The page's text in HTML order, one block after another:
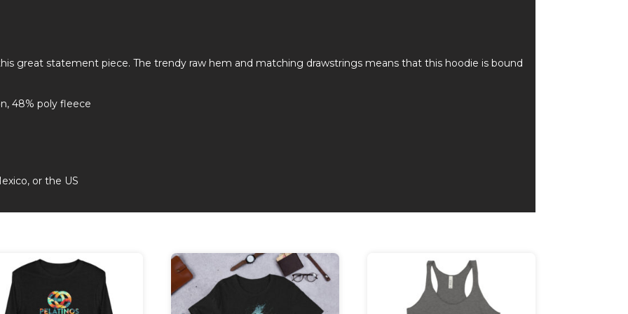
great statement piece. The trendy raw hem and matching drawstrings means that this hoodie is bound
48% poly fleece
or the US
This
product
has